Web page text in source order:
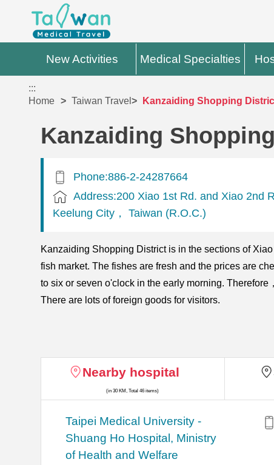
New Activities Medical Specialties
:::
Home
Taiwan Travel Kanzaiding Shopping
Kanzaiding
Phone:886-2-24287664
Address:200 Xiao 1st Rd. and Xiao 2nd
Keelung City， Taiwan (R.O.C.)
Kanzaiding Shopping District is in the sections of
fish market. The fishes are fresh and the prices are
to six or seven o'clock in the early morning.
There are lots of foreign goods for visitors.
Nearby hospital
(in 30 KM, Total 46 items)
​​Taipei Medical University -
Shuang Ho Hospital, Ministry
of Health and Welfare